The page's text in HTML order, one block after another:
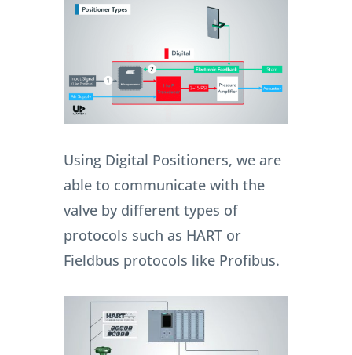
Using Digital Positioners, we are
able to communicate with the
valve by different types of
protocols such as HART or
Fieldbus protocols like Profibus.